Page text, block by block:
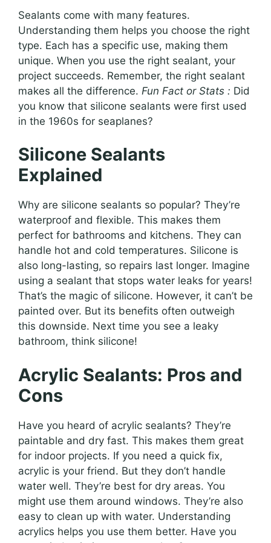
Sealants come with many features.
Understanding them helps you choose the right
type. Each has a specific use, making them
unique. When you use the right sealant, your
project succeeds. Remember, the right sealant
makes all the difference. Fun Fact or Stats : Did
you know that silicone sealants were first used
in the 1960s for seaplanes?
Silicone Sealants
Explained
Why are silicone sealants so popular? They’re
waterproof and flexible. This makes them
perfect for bathrooms and kitchens. They can
handle hot and cold temperatures. Silicone is
also long-lasting, so repairs last longer. Imagine
using a sealant that stops water leaks for years!
That’s the magic of silicone. However, it can’t be
painted over. But its benefits often outweigh
this downside. Next time you see a leaky
bathroom, think silicone!
Acrylic Sealants: Pros and
Cons
Have you heard of acrylic sealants? They’re
paintable and dry fast. This makes them great
for indoor projects. If you need a quick fix,
acrylic is your friend. But they don’t handle
water well. They’re best for dry areas. You
might use them around windows. They’re also
easy to clean up with water. Understanding
acrylics helps you use them better. Have you